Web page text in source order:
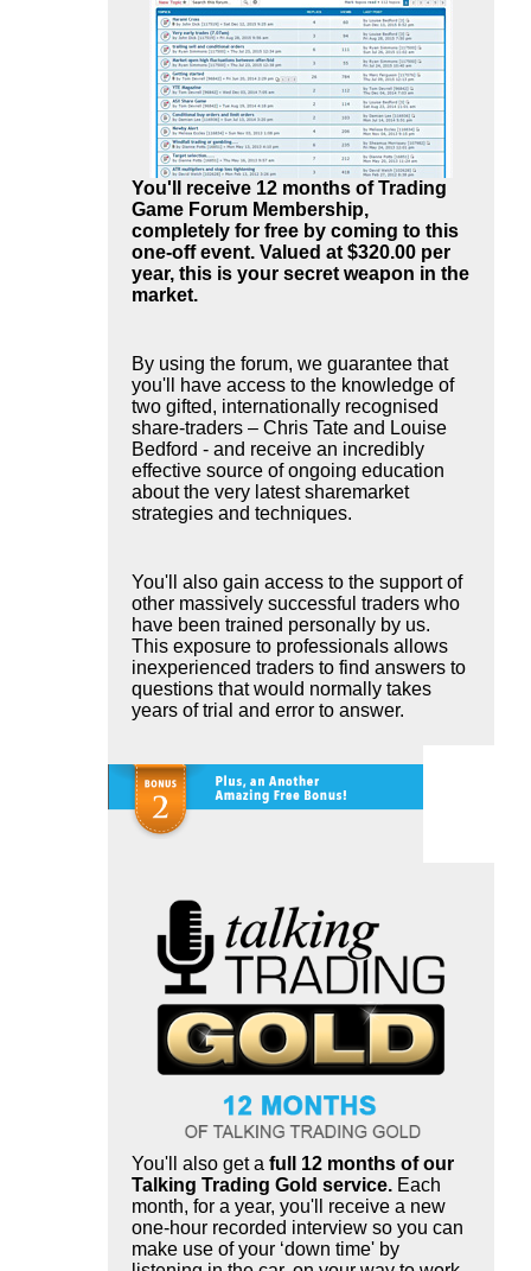
You'll receive 12 months of Trading
Game Forum Membership,
completely for free by coming to this
one-off event. Valued at $320.00 per
year, this is your secret weapon in the
market.
By using the forum, we guarantee that
you'll have access to the knowledge of
two gifted, internationally recognised
share-traders – Chris Tate and Louise
Bedford - and receive an incredibly
effective source of ongoing education
about the very latest sharemarket
strategies and techniques.
You'll also gain access to the support of
other massively successful traders who
have been trained personally by us.
This exposure to professionals allows
inexperienced traders to find answers to
questions that would normally takes
years of trial and error to answer.
You'll also get a full 12 months of our
Talking Trading Gold service. Each
month, for a year, you'll receive a new
one-hour recorded interview so you can
make use of your ‘down time' by